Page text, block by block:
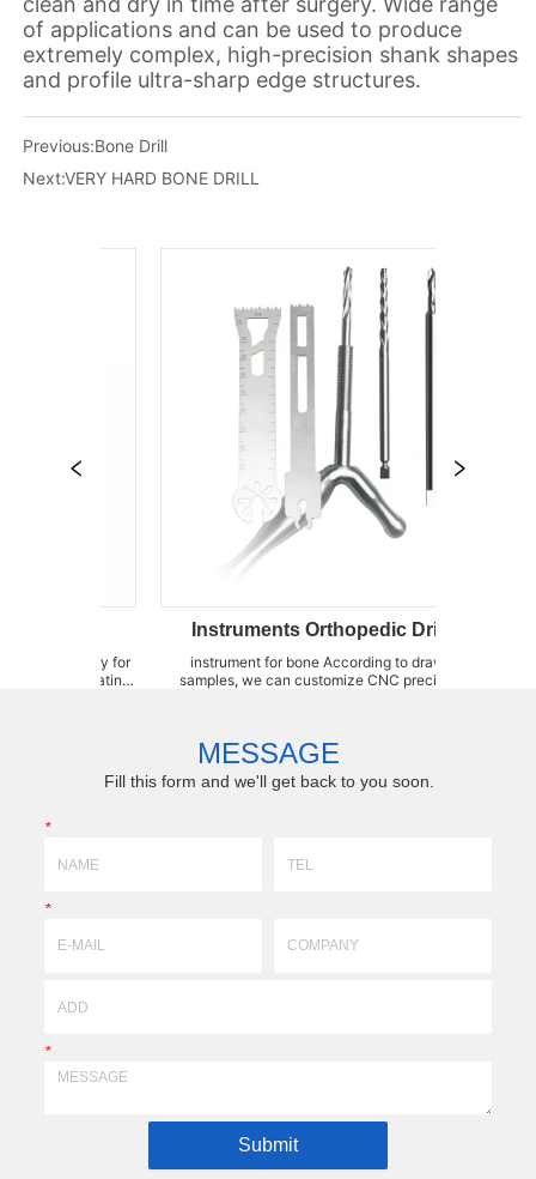
Previous:Bone Drill
Next:VERY HARD BONE DRILL
Instruments Orthopedic Drill Bits
instrument for bone According to drawings or
samples, we can customize CNC precision knife
with ceramic...
MESSAGE
Fill this form and we'll get back to you soon.
*
*
*
Submit